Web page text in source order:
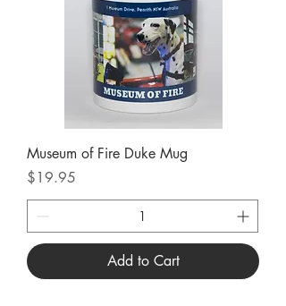
Museum of Fire Duke Mug
Price
$19.95
Add to Cart